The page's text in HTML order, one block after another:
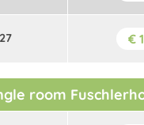
€
room